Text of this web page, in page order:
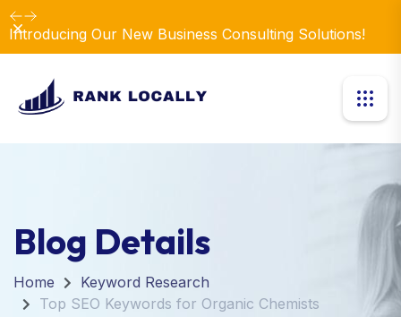
Introducing Our New Business Consulting Solutions!
Dismiss
Blog Details
Home
Keyword Research
Top SEO Keywords for Organic Chemists